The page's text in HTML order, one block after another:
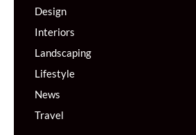
Design
Interiors
Landscaping
Lifestyle
News
Travel